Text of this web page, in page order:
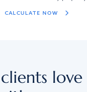
CALCULATE NOW
love